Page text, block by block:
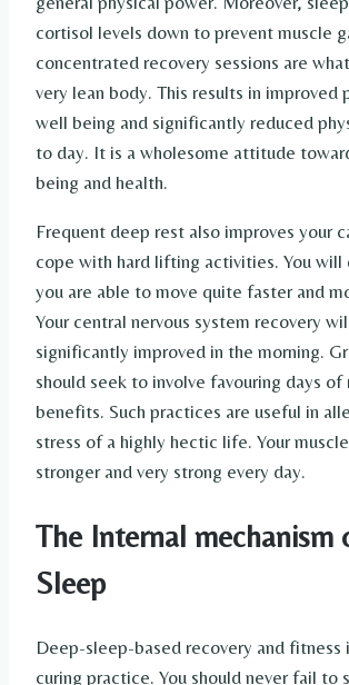
cortisol levels down to prevent muscle
concentrated recovery sessions are
very lean body. This results in improved
well being and significantly reduced
to day. It is a wholesome attitude
being and health.
Frequent deep rest also improves your
cope with hard lifting activities. You will
you are able to move quite faster and
Your central nervous system recovery
significantly improved in the morning.
should seek to involve favouring days of
benefits. Such practices are useful in
stress of a highly hectic life. Your
stronger and very strong every day.
The Internal mechanism
Sleep
Deep-sleep-based recovery and fitness
curing practice. You should never fail to